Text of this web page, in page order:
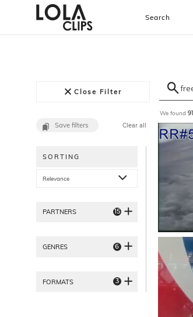
Search
Close Filter
Save filters Clear all
SORTING
Relevance
PARTNERS 15
GENRES 6
FORMATS 3
We found91